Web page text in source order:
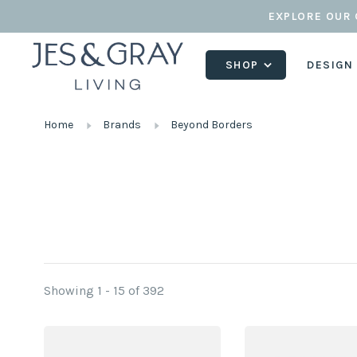
EXPLORE
SHOP DESIGN
Home Brands Beyond Borders
Showing 1 - 15 of 392